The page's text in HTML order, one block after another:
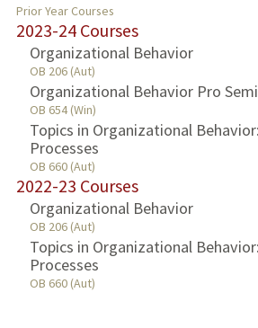
Prior Year Courses
2023-24 Courses
Organizational Behavior
OB 206 (Aut)
Organizational Behavior Pro
OB 654 (Win)
Topics in Organizational
Processes
OB 660 (Aut)
2022-23 Courses
Organizational Behavior
OB 206 (Aut)
Topics in Organizational
Processes
OB 660 (Aut)